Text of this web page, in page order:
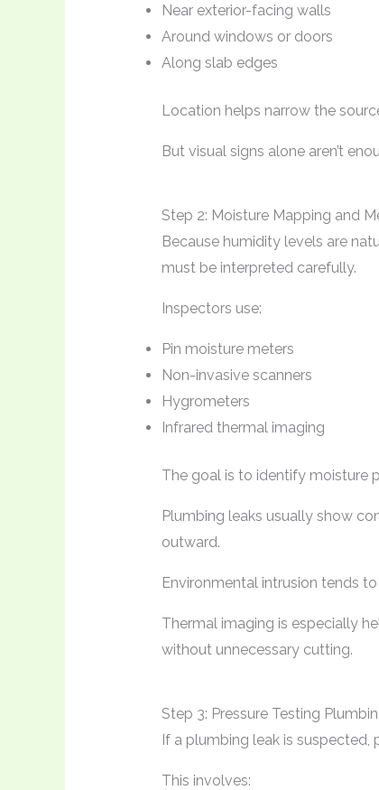
Near exterior-facing walls
Around windows or doors
Along slab edges
Location helps narrow the
But visual signs alone aren’t
Step 2: Moisture Mapping and
Because humidity levels are
must be interpreted carefully.
Inspectors use:
Pin moisture meters
Non-invasive scanners
Hygrometers
Infrared thermal imaging
The goal is to identify moisture
Plumbing leaks usually show
outward.
Environmental intrusion tends
Thermal imaging is especially
without unnecessary cutting.
Step 3: Pressure Testing
If a plumbing leak is suspected,
This involves: